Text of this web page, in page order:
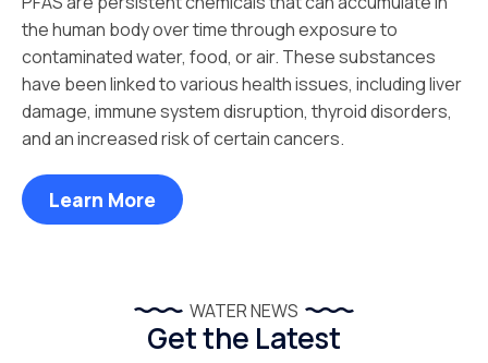
the human body over time through exposure to
contaminated water, food, or air. These substances
have been linked to various health issues, including liver
damage, immune system disruption, thyroid disorders,
and an increased risk of certain cancers.
Learn More
WATER NEWS
Get the Latest